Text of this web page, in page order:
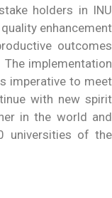
holders in INU
enhancement
outcomes
implementation
imperative to meet
with new spirit
in the world and
universities of the